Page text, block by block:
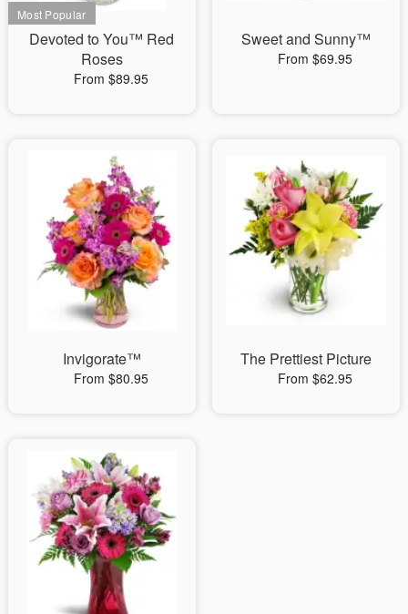
Devoted to You™ Red
Roses
From $89.95
Sweet and Sunny™
From $69.95
Invigorate™
From $80.95
The Prettiest Picture
From $62.95